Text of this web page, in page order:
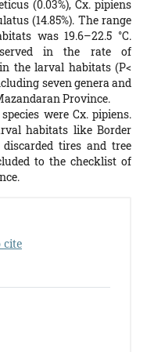
(0.03%), Cx. pipiens
(14.85%). The range
was 19.6–22.5 °C.
in the rate of
the larval habitats (P<
seven genera and
Province.
were Cx. pipiens.
habitats like Border
tires and tree
to the checklist of
cite